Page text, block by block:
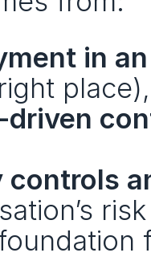
in
place),
driven
controls